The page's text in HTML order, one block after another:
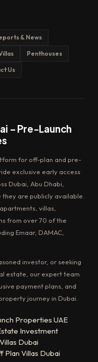
& News
Penthouses
Us
– Pre-Launch
for off-plan and pre-
exclusive early access
Dubai, Abu Dhabi,
they are publicly available.
villas,
from over 70 of the
Emaar, DAMAC,
investor, or seeking
estate, our expert team
payment plans, and
journey in Dubai.
Properties UAE
Investment
Dubai
Plan Villas Dubai